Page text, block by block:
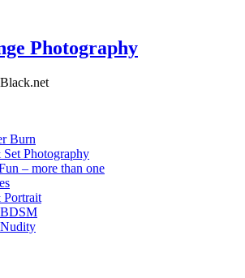
Photography
Burn
Photography
– more than one
Portrait